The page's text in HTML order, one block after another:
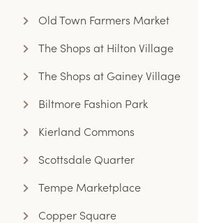
Old Town Farmers Market
The Shops at Hilton Village
The Shops at Gainey Village
Biltmore Fashion Park
Kierland Commons
Scottsdale Quarter
Tempe Marketplace
Copper Square